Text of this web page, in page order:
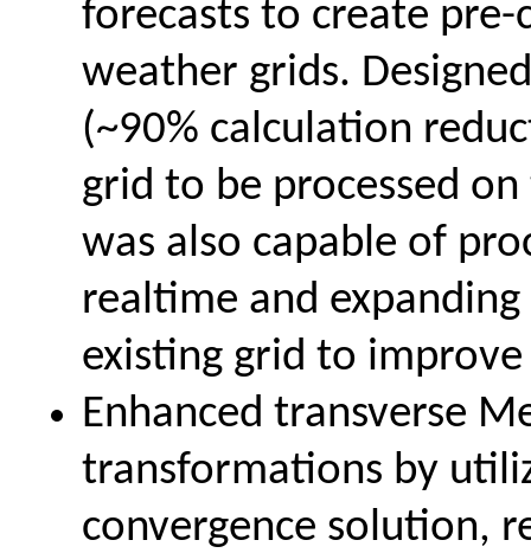
forecasts to create
weather grids.
(~90% calculation
grid to be processed
was also capable of
realtime and
existing grid to improve
Enhanced transverse
transformations by
convergence solution,